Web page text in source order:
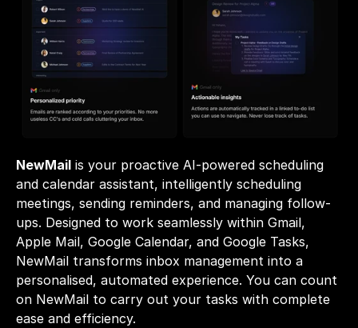
NewMail is your proactive AI-powered scheduling
and calendar assistant, intelligently scheduling
meetings, sending reminders, and managing follow-
ups. Designed to work seamlessly within Gmail,
Apple Mail, Google Calendar, and Google Tasks,
NewMail transforms inbox management into a
personalised, automated experience. You can count
on NewMail to carry out your tasks with complete
ease and efficiency.